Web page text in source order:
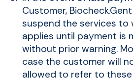
Customer,
suspend the services to
applies until payment is
without prior warning.
case the customer will
allowed to refer to these